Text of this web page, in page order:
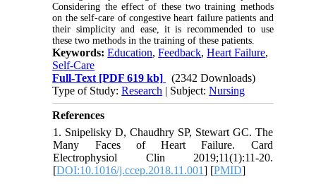
Considering the effect of these two training methods
on the self-care of congestive heart failure patients and
their simplicity and ease, it is recommended to use
these two methods in the training of these patients.
Keywords:Education,Feedback,Heart Failure,
Self-Care
Full-Text [PDF 619 kb]
(2342 Downloads)
Type of Study:Research | Subject:Nursing
References
1. Snipelisky D, Chaudhry SP, Stewart GC. The
Many Faces of Heart Failure. Card
Electrophysiol Clin 2019;11(1):11-20.
[DOI:10.1016/j.ccep.2018.11.001] [PMID]